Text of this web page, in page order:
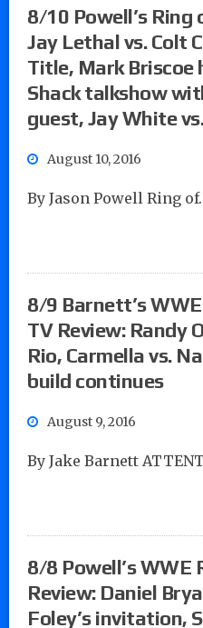
8/10 Powell’s Ring
Jay Lethal vs. Colt
Title, Mark Briscoe
Shack talkshow
guest, Jay White
August 10, 2016
By Jason Powell Ring
8/9 Barnett’s
TV Review: Randy
Rio, Carmella vs.
build continues
August 9, 2016
By Jake Barnett
8/8 Powell’s WWE
Review: Daniel
Foley’s invitation,